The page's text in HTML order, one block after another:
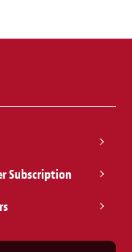
Subscription